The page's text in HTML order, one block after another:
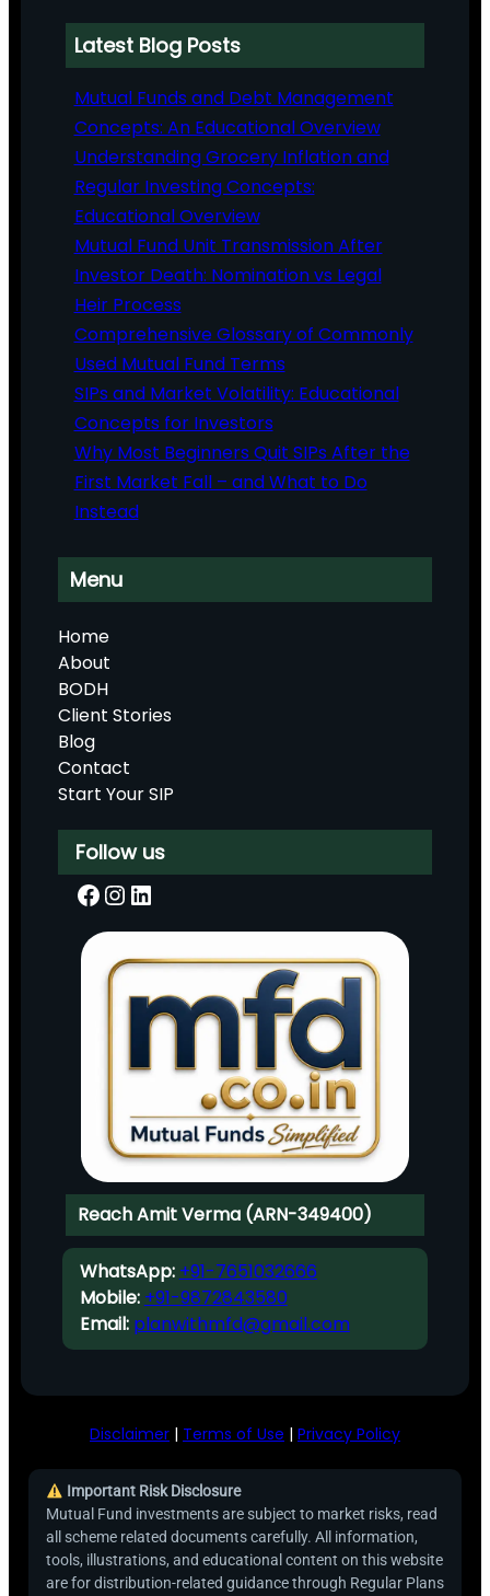
Latest Blog Posts
Mutual Funds and Debt Management
Concepts: An Educational Overview
Understanding Grocery Inflation and
Regular Investing Concepts:
Educational Overview
Mutual Fund Unit Transmission After
Investor Death: Nomination vs Legal
Heir Process
Comprehensive Glossary of Commonly
Used Mutual Fund Terms
SIPs and Market Volatility: Educational
Concepts for Investors
Why Most Beginners Quit SIPs After the
First Market Fall – and What to Do
Instead
Menu
Home
About
BODH
Client Stories
Blog
Contact
Start Your SIP
Follow us
Facebook InstagramLinkedIn
Reach Amit Verma (ARN-349400)
WhatsApp: +91-7651032666
Mobile: +91-9872843580
Email: planwithmfd@gmail.com
Disclaimer | Terms of Use | Privacy Policy
Important Risk Disclosure
Mutual Fund investments are subject to market risks, read
all scheme related documents carefully. All information,
tools, illustrations, and educational content on this website
are for distribution-related guidance through Regular Plans